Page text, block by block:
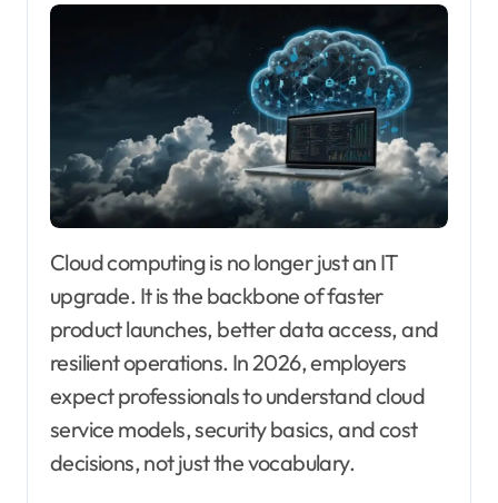
Cloud computing is no longer just an IT
upgrade. It is the backbone of faster
product launches, better data access, and
resilient operations. In 2026, employers
expect professionals to understand cloud
service models, security basics, and cost
decisions, not just the vocabulary.